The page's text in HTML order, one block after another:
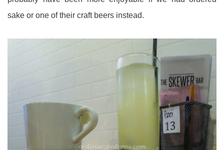
sake or one of their craft beers instead.